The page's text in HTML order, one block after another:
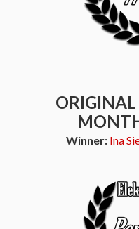
ORIGINAL
Winner: Ina